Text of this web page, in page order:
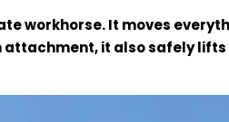
workhorse. It moves
it also safely